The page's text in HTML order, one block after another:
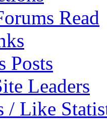
Read
Posts
Leaders
/ Like